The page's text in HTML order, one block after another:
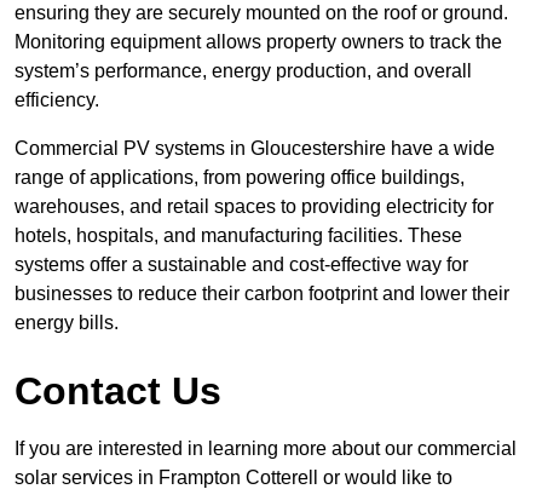
ensuring they are securely mounted on the roof or ground.
Monitoring equipment allows property owners to track the
system’s performance, energy production, and overall
efficiency.
Commercial PV systems in Gloucestershire have a wide
range of applications, from powering office buildings,
warehouses, and retail spaces to providing electricity for
hotels, hospitals, and manufacturing facilities. These
systems offer a sustainable and cost-effective way for
businesses to reduce their carbon footprint and lower their
energy bills.
Contact Us
If you are interested in learning more about our commercial
solar services in Frampton Cotterell or would like to